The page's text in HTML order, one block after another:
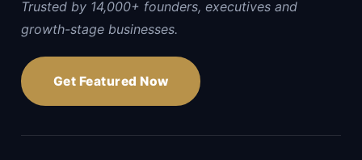
Trusted by 14,000+ founders, executives and
growth-stage businesses.
Get Featured Now